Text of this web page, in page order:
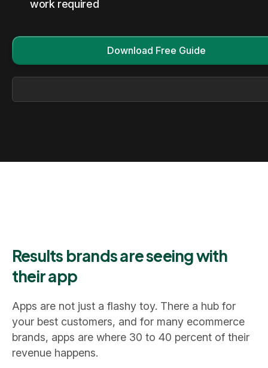
work required
Download Free Guide
Results brands are seeing with
their app
Apps are not just a flashy toy. There a hub for
your best customers, and for many ecommerce
brands, apps are where 30 to 40 percent of their
revenue happens.